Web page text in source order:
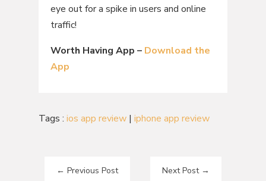
eye out for a spike in users and online
traffic!
Worth Having App – Download the
App
Tags : ios app review| iphone app review
← Previous Post Next Post→